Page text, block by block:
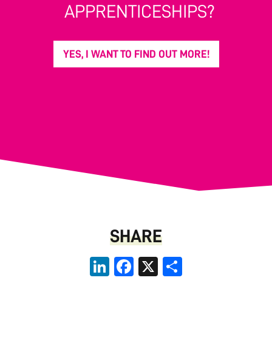
APPRENTICESHIPS?
YES, I WANT TO FIND OUT MORE!
SHARE
LinkedInFacebook
X